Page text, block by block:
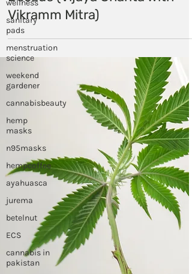
wellness
sanitary
pads
menstruation
science
weekend
gardener
cannabisbeauty
hemp
masks
n95masks
hempcoffee
ayahuasca
jurema
betelnut
ECS
cannabis in
pakistan
Cancer - The Debate of the
Decade (Vijaya Charita with
Vikramm Mitra)